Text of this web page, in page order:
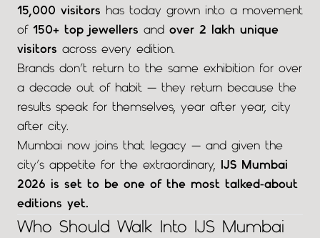
15,000 visitors has today grown into a movement
of 150+ top jewellers and over 2 lakh unique
visitors across every edition.
Brands don’t return to the same exhibition for over
a decade out of habit — they return because the
results speak for themselves, year after year, city
after city.
Mumbai now joins that legacy — and given the
city’s appetite for the extraordinary, IJS Mumbai
2026 is set to be one of the most talked-about
editions yet.
Who Should Walk Into IJS Mumbai